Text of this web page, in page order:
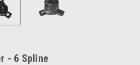
- 6 Spline